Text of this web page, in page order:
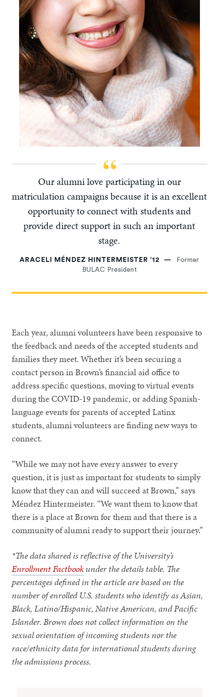
Our alumni love participating in our
matriculation campaigns because it is an excellent
opportunity to connect with students and
provide direct support in such an important
stage.
ARACELI MÉNDEZ HINTERMEISTER ’12
Former
BULAC President
Each year, alumni volunteers have been responsive to
the feedback and needs of the accepted students and
families they meet. Whether it’s been securing a
contact person in Brown’s financial aid office to
address specific questions, moving to virtual events
during the COVID-19 pandemic, or adding Spanish-
language events for parents of accepted Latinx
students, alumni volunteers are finding new ways to
connect.
“While we may not have every answer to every
question, it is just as important for students to simply
know that they can and will succeed at Brown,” says
Méndez Hintermeister. “We want them to know that
there is a place at Brown for them and that there is a
community of alumni ready to support their journey.”
*The data shared is reflective of the University’s
Enrollment Factbookunder the details table. The
percentages defined in the article are based on the
number of enrolled U.S. students who identify as Asian,
Black, Latino/Hispanic, Native American, and Pacific
Islander. Brown does not collect information on the
sexual orientation of incoming students nor the
race/ethnicity data for international students during
the admissions process.